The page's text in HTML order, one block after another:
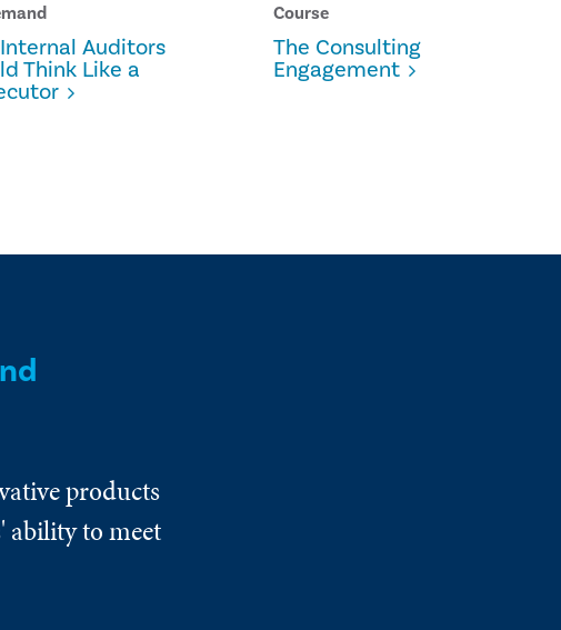
Auditors
Think Like a
Course
The Consulting
Engagement
products
ability to meet